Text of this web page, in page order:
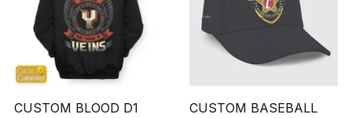
CUSTOM BLOOD D1
CUSTOM BASEBALL